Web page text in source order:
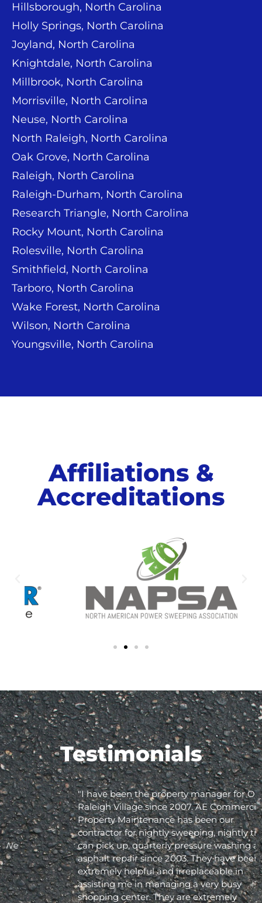
Hillsborough, North Carolina
Holly Springs, North Carolina
Joyland, North Carolina
Knightdale, North Carolina
Millbrook, North Carolina
Morrisville, North Carolina
Neuse, North Carolina
North Raleigh, North Carolina
Oak Grove, North Carolina
Raleigh, North Carolina
Raleigh-Durham, North Carolina
Research Triangle, North Carolina
Rocky Mount, North Carolina
Rolesville, North Carolina
Smithfield, North Carolina
Tarboro, North Carolina
Wake Forest, North Carolina
Wilson, North Carolina
Youngsville, North Carolina
Affiliations &
Accreditations
Testimonials
"I have been the property manager for Olde
Raleigh Village since 2007. AE Commercial
Property Maintenance has been our
contractor for nightly sweeping, nightly trash
can pick up, quarterly pressure washing and
asphalt repair since 2003. They have been
extremely helpful and irreplaceable in
assisting me in managing a very busy
shopping center. They are extremely